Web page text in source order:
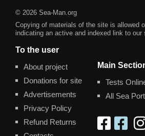
© 2026 Sea-Man.org
Copying of materials of the site is allowed
indicating an active and indexed link to our
To the user
About project
Donations for site
Advertisements
Privacy Policy
Refund Returns
Main
Tests
All Sea